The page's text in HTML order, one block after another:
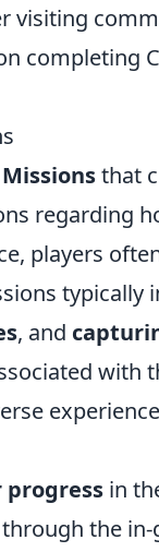
visiting
completing
that
regarding
players
typically
, and
with
progress in
the